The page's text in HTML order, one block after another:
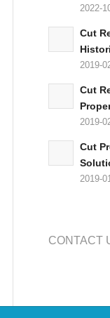
2022-
Cut
2019-
Cut
2019-
Cut
2019-
CONTACT